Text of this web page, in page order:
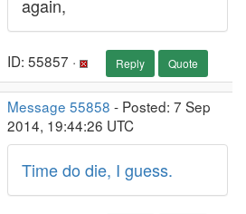
again,
ID: 55857 · Reply Quote
Message 55858 - Posted: 7 Sep
2014, 19:44:26 UTC
Time do die, I guess.